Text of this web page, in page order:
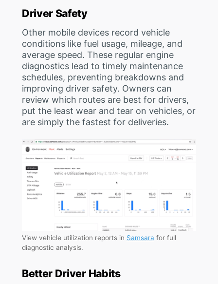
Driver Safety
Other mobile devices record vehicle
conditions like fuel usage, mileage, and
average speed. These regular engine
diagnostics lead to timely maintenance
schedules, preventing breakdowns and
improving driver safety. Owners can
review which routes are best for drivers,
put the least wear and tear on vehicles, or
are simply the fastest for deliveries.
View vehicle utilization reports in Samsara for full
diagnostic analysis.
Better Driver Habits